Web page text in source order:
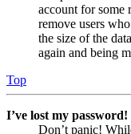
account for some
remove users
the size of the
again and being
Top
I’ve lost my password!
Don’t panic!